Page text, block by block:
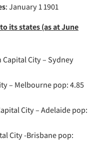
: January 1 1901
its states (as at June
Capital City – Sydney
– Melbourne pop: 4.85
City – Adelaide pop:
City -Brisbane pop: